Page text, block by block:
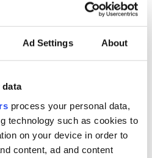
Ad Settings About
data
process your personal data,
technology such as cookies to
on your device in order to
content, ad and content